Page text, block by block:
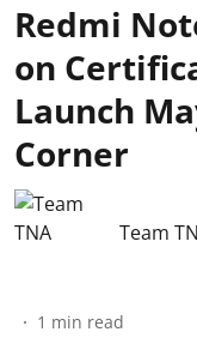
Redmi
on
Launch
Corner
Team
1 min read